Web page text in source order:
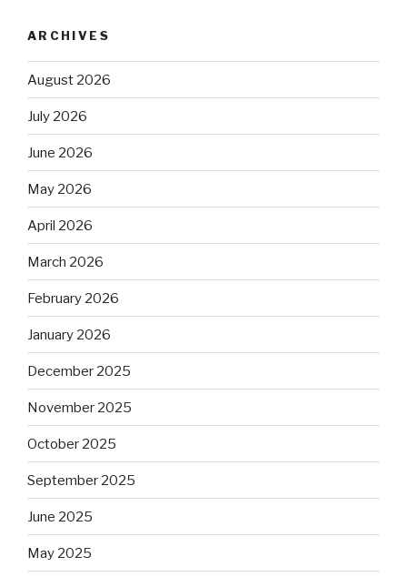
ARCHIVES
August 2026
July 2026
June 2026
May 2026
April 2026
March 2026
February 2026
January 2026
December 2025
November 2025
October 2025
September 2025
June 2025
May 2025